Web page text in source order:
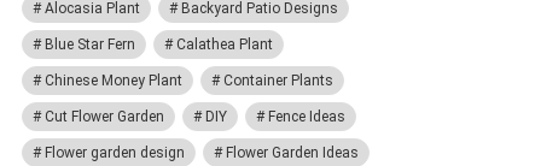
Alocasia Plant Backyard Patio Designs
Blue Star Fern Calathea Plant
Chinese Money Plant Container Plants
Cut Flower Garden DIY Fence Ideas
Flower garden design Flower Garden Ideas